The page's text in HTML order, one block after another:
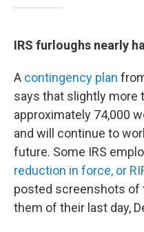
IRS furloughs nearly
A contingency plan
says that slightly more
approximately 74,000
and will continue to
future. Some IRS
reduction in force, or
posted screenshots
them of their last day,